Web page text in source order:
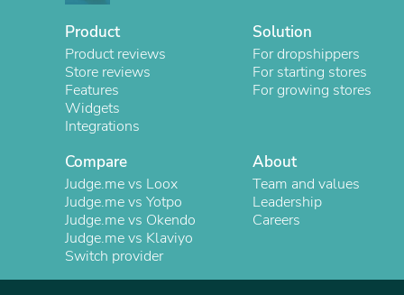
Product
Product reviews
Store reviews
Features
Widgets
Integrations
Solution
For dropshippers
For starting stores
For growing stores
Compare
Judge.me vs Loox
Judge.me vs Yotpo
Judge.me vs Okendo
Judge.me vs Klaviyo
Switch provider
About
Team and values
Leadership
Careers